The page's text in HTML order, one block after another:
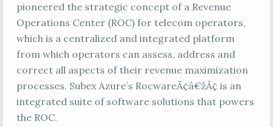
pioneered the strategic concept of a Revenue
Operations Center (ROC) for telecom operators,
which is a centralized and integrated platform
from which operators can assess, address and
correct all aspects of their revenue maximization
processes. Subex Azure’s RocwareÃ¢â€žÂ¢ is an
integrated suite of software solutions that powers
the ROC.